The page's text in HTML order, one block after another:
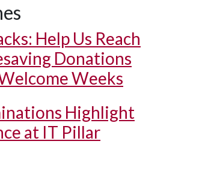
Help Us Reach
Donations
Weeks
Highlight
at IT Pillar